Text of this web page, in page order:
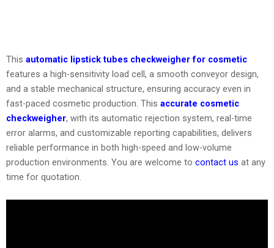
This automatic lipstick tubes checkweigherfor cosmetic
features a high-sensitivity load cell, a smooth conveyor design,
and a stable mechanical structure, ensuring accuracy even in
fast-paced cosmetic production. This accurate cosmetic
checkweigher, with its automatic rejection system, real-time
error alarms, and customizable reporting capabilities, delivers
reliable performance in both high-speed and low-volume
production environments. You are welcome to contact us at any
time for quotation.